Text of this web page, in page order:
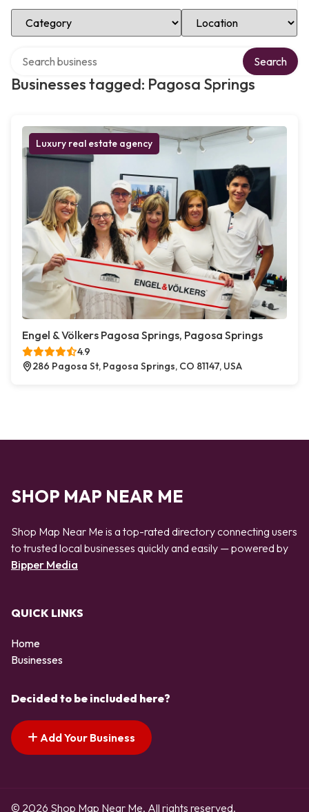
Select Category Select Location
Businesses tagged: Pagosa Springs
Search
Luxury real estate agency
Engel & Völkers Pagosa Springs, Pagosa Springs
4.9
286 Pagosa St, Pagosa Springs, CO 81147, USA
SHOP MAP NEAR ME
Shop Map Near Me is a top-rated directory connecting users
to trusted local businesses quickly and easily — powered by
Bipper Media
QUICK LINKS
Home
Businesses
Decided to be included here?
Add Your Business
© 2026 Shop Map Near Me. All rights reserved.